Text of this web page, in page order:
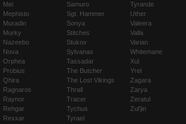
Mei
Mephisto
Muradin
Murky
Nazeebo
Nova
Orphea
Probius
Qhira
Ragnaros
Raynor
Rehgar
Rexxar
Samuro
Sgt. Hammer
Sonya
Stitches
Stukov
Sylvanas
Tassadar
The Butcher
The Lost Vikings
Thrall
Tracer
Tychus
Tyrael
Tyrande
Uther
Valeera
Valla
Varian
Whitemane
Xul
Yrel
Zagara
Zarya
Zeratul
Zul'jin